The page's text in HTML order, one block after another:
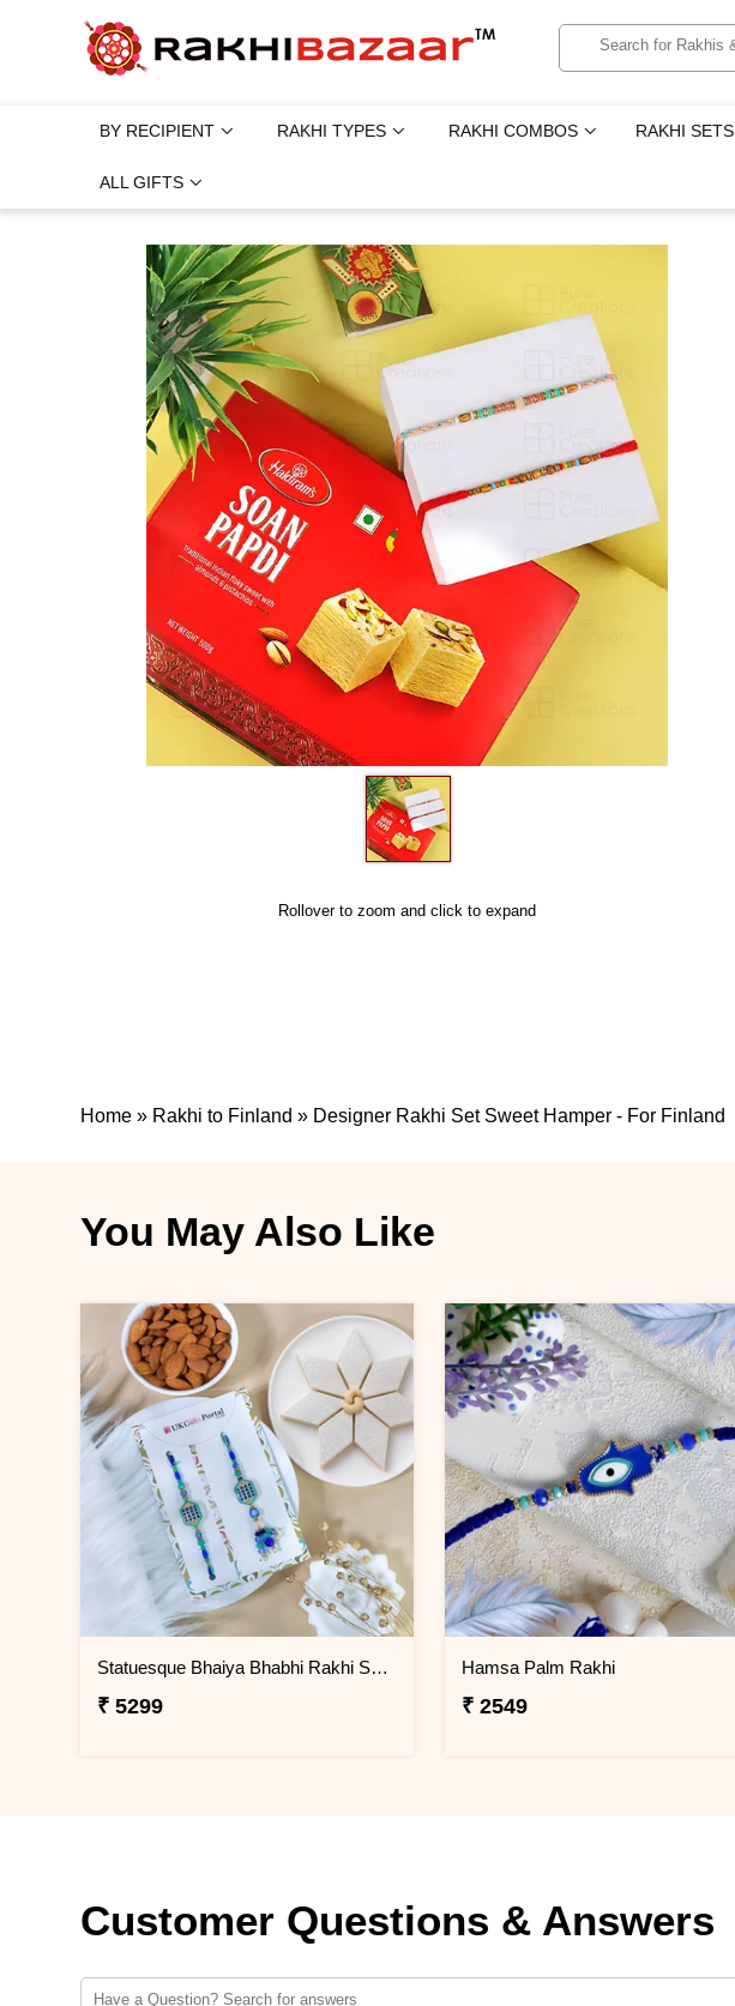
BY RECIPIENT RAKHI TYPES RAKHI COMBOS RAKHI SETS
ALL GIFTS
Rollover to zoom and click to expand
Home » Rakhi to Finland » Designer Rakhi Set Sweet Hamper - For Finland
You May Also Like
Statuesque Bhaiya Bhabhi Rakhi Set Hamper
₹ 5299
Hamsa Palm Rakhi
₹ 2549
Customer Questions & Answers